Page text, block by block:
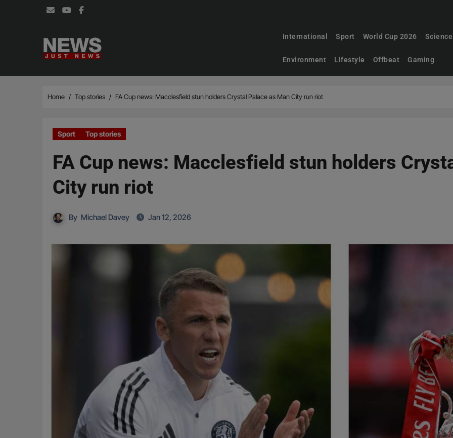
International Sport World Cup 2026 Science
Environment Lifestyle Offbeat Gaming
Home Top stories FA Cup news: Macclesfield stun holders Crystal Palace as Man City run riot
Sport Top stories
FA Cup news: Macclesfield stun holders
City run riot
By Michael Davey Jan 12, 2026